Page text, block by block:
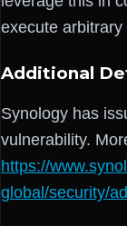
execute
Additional
Synology has
vulnerability.
https://
global/security/